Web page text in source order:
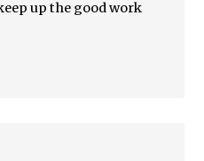
up the good work